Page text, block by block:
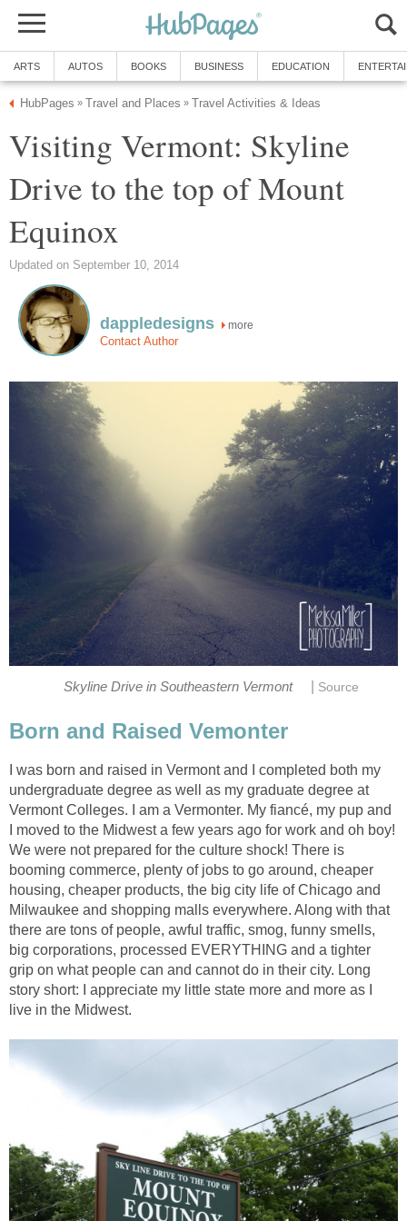
Visiting Vermont: Skyline
Drive to the top of Mount
more
I was born and raised in Vermont and I completed both my
undergraduate degree as well as my graduate degree at
Vermont Colleges. I am a Vermonter. My fiancé, my pup and
I moved to the Midwest a few years ago for work and oh boy!
We were not prepared for the culture shock! There is
booming commerce, plenty of jobs to go around, cheaper
housing, cheaper products, the big city life of Chicago and
Milwaukee and shopping malls everywhere. Along with that
there are tons of people, awful traffic, smog, funny smells,
big corporations, processed EVERYTHING and a tighter
grip on what people can and cannot do in their city. Long
story short: I appreciate my little state more and more as I